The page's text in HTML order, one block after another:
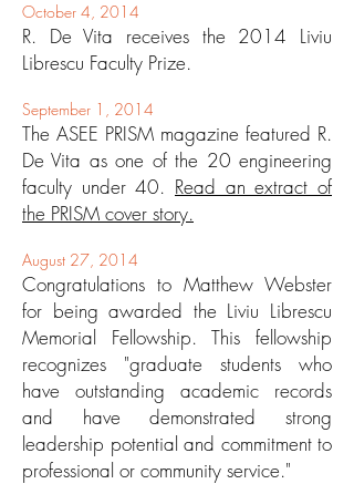
October 4, 2014
R. De Vita receives the 2014 Liviu
Librescu Faculty Prize.
September 1, 2014
The ASEE PRISM magazine featured R.
De Vita as one of the 20 engineering
faculty under 40. Read an extract of
the PRISM cover story.
August 27, 2014
Congratulations to Matthew Webster
for being awarded the Liviu Librescu
Memorial Fellowship. This fellowship
recognizes "graduate students who
have outstanding academic records
and have demonstrated strong
leadership potential and commitment to
professional or community service."